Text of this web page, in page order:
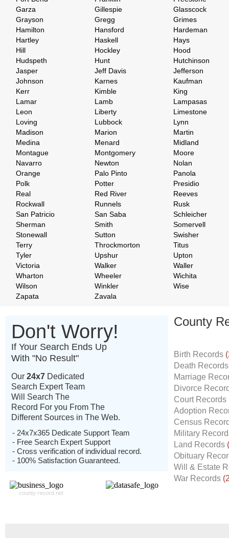
Garza
Gillespie
Glasscock
Grayson
Gregg
Grimes
Hamilton
Hansford
Hardeman
Hartley
Haskell
Hays
Hill
Hockley
Hood
Hudspeth
Hunt
Hutchinson
Jasper
Jeff Davis
Jefferson
Johnson
Karnes
Kaufman
Kerr
Kimble
King
Lamar
Lamb
Lampasas
Leon
Liberty
Limestone
Loving
Lubbock
Lynn
Madison
Marion
Martin
Medina
Menard
Midland
Montague
Montgomery
Moore
Navarro
Newton
Nolan
Orange
Palo Pinto
Panola
Polk
Potter
Presidio
Real
Red River
Reeves
Rockwall
Runnels
Rusk
San Patricio
San Saba
Schleicher
Sherman
Smith
Somervell
Stonewall
Sutton
Swisher
Terry
Throckmorton
Titus
Tyler
Upshur
Upton
Victoria
Walker
Waller
Wharton
Wheeler
Wichita
Wilson
Winkler
Wise
Zapata
Zavala
Don't Worry!
If Your Search Ends Up
With "No Result"
Our 24x7 Dedicated
Search Expert Team
Will Search The
Record For you From The
Different Sources in The Web.
- 24x7x365 Dedicate Support Team
- Free Search Expert Support
- Cross verification of individual record.
- 100% Satisfaction Guaranteed.
county-record.net
County
Birth Records
Death
Marriage
Divorce
Court Records
Adoption
Census
Military
Land Records
Obituary
Will & Estate
War Records